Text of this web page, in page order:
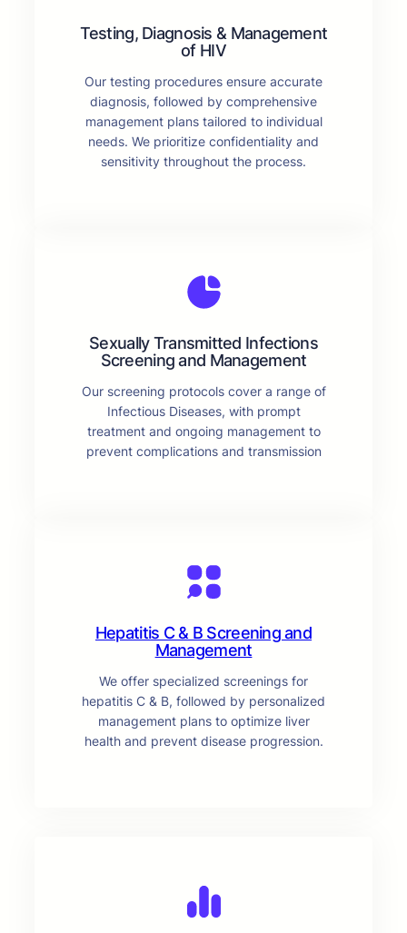
Testing, Diagnosis & Management
of HIV
Our testing procedures ensure accurate
diagnosis, followed by comprehensive
management plans tailored to individual
needs. We prioritize confidentiality and
sensitivity throughout the process.
Sexually Transmitted Infections
Screening and Management
Our screening protocols cover a range of
Infectious Diseases, with prompt
treatment and ongoing management to
prevent complications and transmission
Hepatitis C & B Screening and
Management
We offer specialized screenings for
hepatitis C & B, followed by personalized
management plans to optimize liver
health and prevent disease progression.